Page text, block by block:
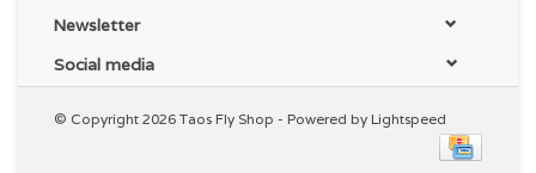
Newsletter
Social media
© Copyright 2026 Taos Fly Shop - Powered by Lightspeed